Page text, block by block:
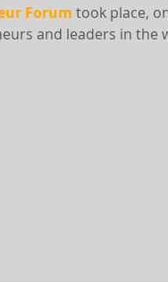
Forum took place,
and leaders in the